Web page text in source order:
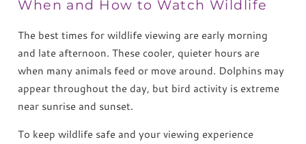
When and How to Watch Wildlife
The best times for wildlife viewing are early morning
and late afternoon. These cooler, quieter hours are
when many animals feed or move around. Dolphins may
appear throughout the day, but bird activity is extreme
near sunrise and sunset.
To keep wildlife safe and your viewing experience